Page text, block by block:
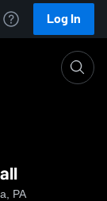
Log In
PA